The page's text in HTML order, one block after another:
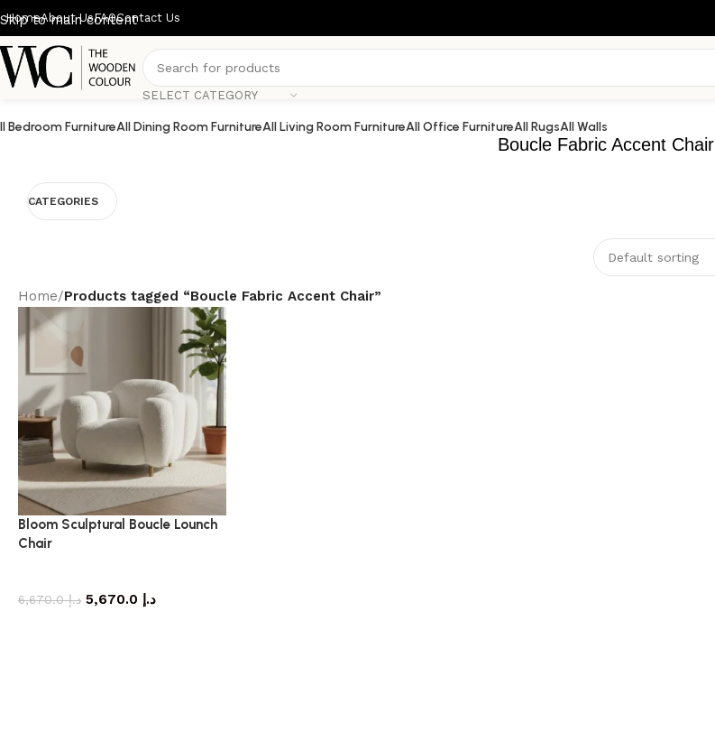
Skip to main content
HomeAbout UsFAQContact Us
SELECT CATEGORY
Bedroom FurnitureAll Dining Room FurnitureAll Living Room FurnitureAll Office FurnitureAll RugsAll Walls
Boucle Fabric Accent Chair
CATEGORIES
Home/Products tagged “Boucle Fabric Accent Chair”
Bloom Sculptural Boucle Lounch
Chair
د.إ6,670.0 د.إ